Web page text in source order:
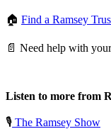
🏠 Find a Ramsey
📄 Need help with
Listen to more from
🎙️ The Ramsey Show